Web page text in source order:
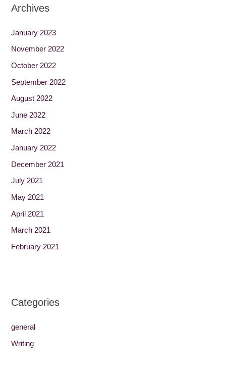
Archives
January 2023
November 2022
October 2022
September 2022
August 2022
June 2022
March 2022
January 2022
December 2021
July 2021
May 2021
April 2021
March 2021
February 2021
Categories
general
Writing